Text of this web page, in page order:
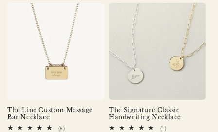
The Line Custom Message
Bar Necklace
(8)8
The Signature Classic
Handwriting Necklace
(1)1